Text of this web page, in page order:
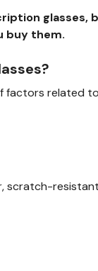
buy them.
factors related
scratch-